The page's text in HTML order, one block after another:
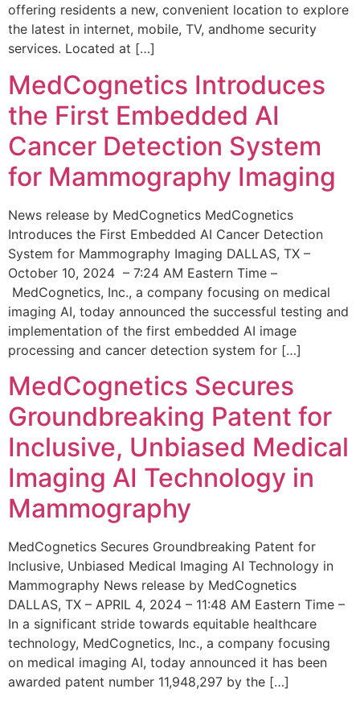
offering residents a new, convenient location to explore
the latest in internet, mobile, TV, andhome security
services. Located at […]
MedCognetics Introduces
the First Embedded AI
Cancer Detection System
for Mammography Imaging
News release by MedCognetics MedCognetics
Introduces the First Embedded AI Cancer Detection
System for Mammography Imaging DALLAS, TX –
October 10, 2024 – 7:24 AM Eastern Time –
MedCognetics, Inc., a company focusing on medical
imaging AI, today announced the successful testing and
implementation of the first embedded AI image
processing and cancer detection system for […]
MedCognetics Secures
Groundbreaking Patent for
Inclusive, Unbiased Medical
Imaging AI Technology in
Mammography
MedCognetics Secures Groundbreaking Patent for
Inclusive, Unbiased Medical Imaging AI Technology in
Mammography News release by MedCognetics
DALLAS, TX – APRIL 4, 2024 – 11:48 AM Eastern Time –
In a significant stride towards equitable healthcare
technology, MedCognetics, Inc., a company focusing
on medical imaging AI, today announced it has been
awarded patent number 11,948,297 by the […]